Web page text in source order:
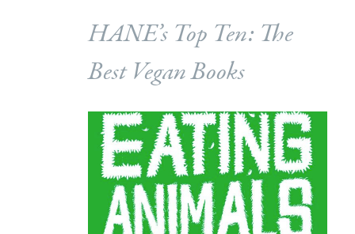
HANE’s Top Ten: The
Best Vegan Books